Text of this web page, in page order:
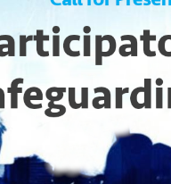
to close